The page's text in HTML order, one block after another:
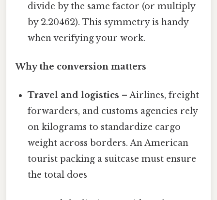
divide by the same factor (or multiply
by 2.20462). This symmetry is handy
when verifying your work.
Why the conversion matters
Travel and logistics – Airlines, freight
forwarders, and customs agencies rely
on kilograms to standardize cargo
weight across borders. An American
tourist packing a suitcase must ensure
the total does